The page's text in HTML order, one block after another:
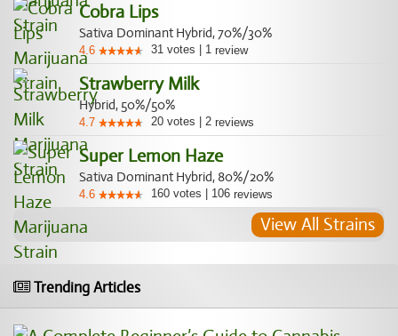
Cobra Lips
Sativa Dominant Hybrid, 70%/30%
4.6 31 votes 1 review
Strawberry Milk
Hybrid, 50%/50%
4.7 20 votes 2 reviews
Super Lemon Haze
Sativa Dominant Hybrid, 80%/20%
4.6 160 votes 106 reviews
View All Strains
Trending Articles